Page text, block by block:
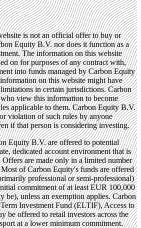
is not an official offer to buy or
Equity B.V. nor does it function as a
The information on this website
on for purposes of any contract with,
into funds managed by Carbon Equity
on this website might have
in certain jurisdictions. Carbon
view this information to become
applicable to them. Carbon Equity B.V.
violation of such rules by anyone
if that person is considering investing.
Equity B.V. are offered to potential
dedicated account environment that is
are made only in a limited number
of Carbon Equity's funds are offered
professional or semi-professional)
commitment of at least EUR 100,000
be), unless an exemption applies. Carbon
Investment Fund (ELTIF), Access to
be offered to retail investors across the
at a lower minimum commitment.